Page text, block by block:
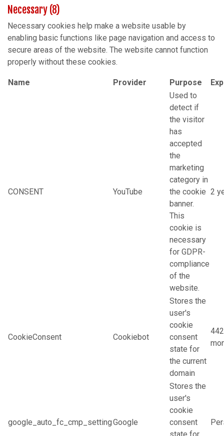
Necessary (8)
Necessary cookies help make a website usable by
enabling basic functions like page navigation and access to
secure areas of the website. The website cannot function
properly without these cookies.
Name Provider Purpose
CONSENT YouTube
Used to
detect if
the visitor
has
accepted
the
marketing
category in
the cookie
banner.
This
cookie is
necessary
for GDPR-
compliance
of the
website.
2
CookieConsent Cookiebot
Stores the
user's
cookie
consent
state for
the current
domain
442
google_auto_fc_cmp_settingGoogle
Stores the
user's
cookie
consent